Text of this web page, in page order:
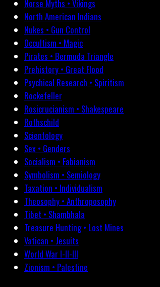
Norse Myths • Vikings
North American Indians
Nukes • Gun Control
Occultism • Magic
Pirates • Bermuda Triangle
Prehistory • Great Flood
Psychical Research • Spiritism
Rockefeller
Rosicrucianism • Shakespeare
Rothschild
Scientology
Sex • Genders
Socialism • Fabianism
Symbolism • Semiology
Taxation • Individualism
Theosophy • Anthroposophy
Tibet • Shambhala
Treasure Hunting • Lost Mines
Vatican • Jesuits
World War I-II-III
Zionism • Palestine